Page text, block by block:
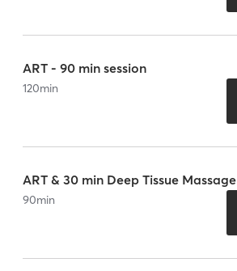
ART - 90 min session
120min
ART & 30 min Deep Tissue Massage
90min